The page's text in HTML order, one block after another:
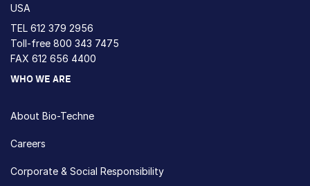
USA
TEL 612 379 2956
Toll-free 800 343 7475
FAX 612 656 4400
WHO WE ARE
About Bio-Techne
Careers
Corporate & Social Responsibility